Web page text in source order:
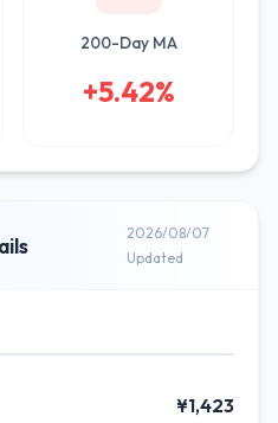
200-Day MA
+5.42%
2026/08/07
Updated
¥1,423